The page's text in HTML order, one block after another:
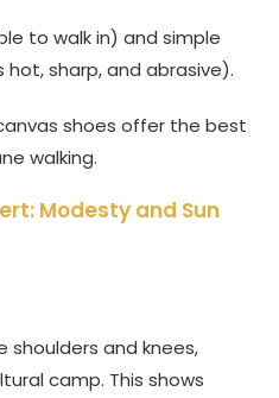
to walk in) and simple
sharp, and abrasive).
shoes offer the best
walking.
Modesty and Sun
shoulders and knees,
camp. This shows